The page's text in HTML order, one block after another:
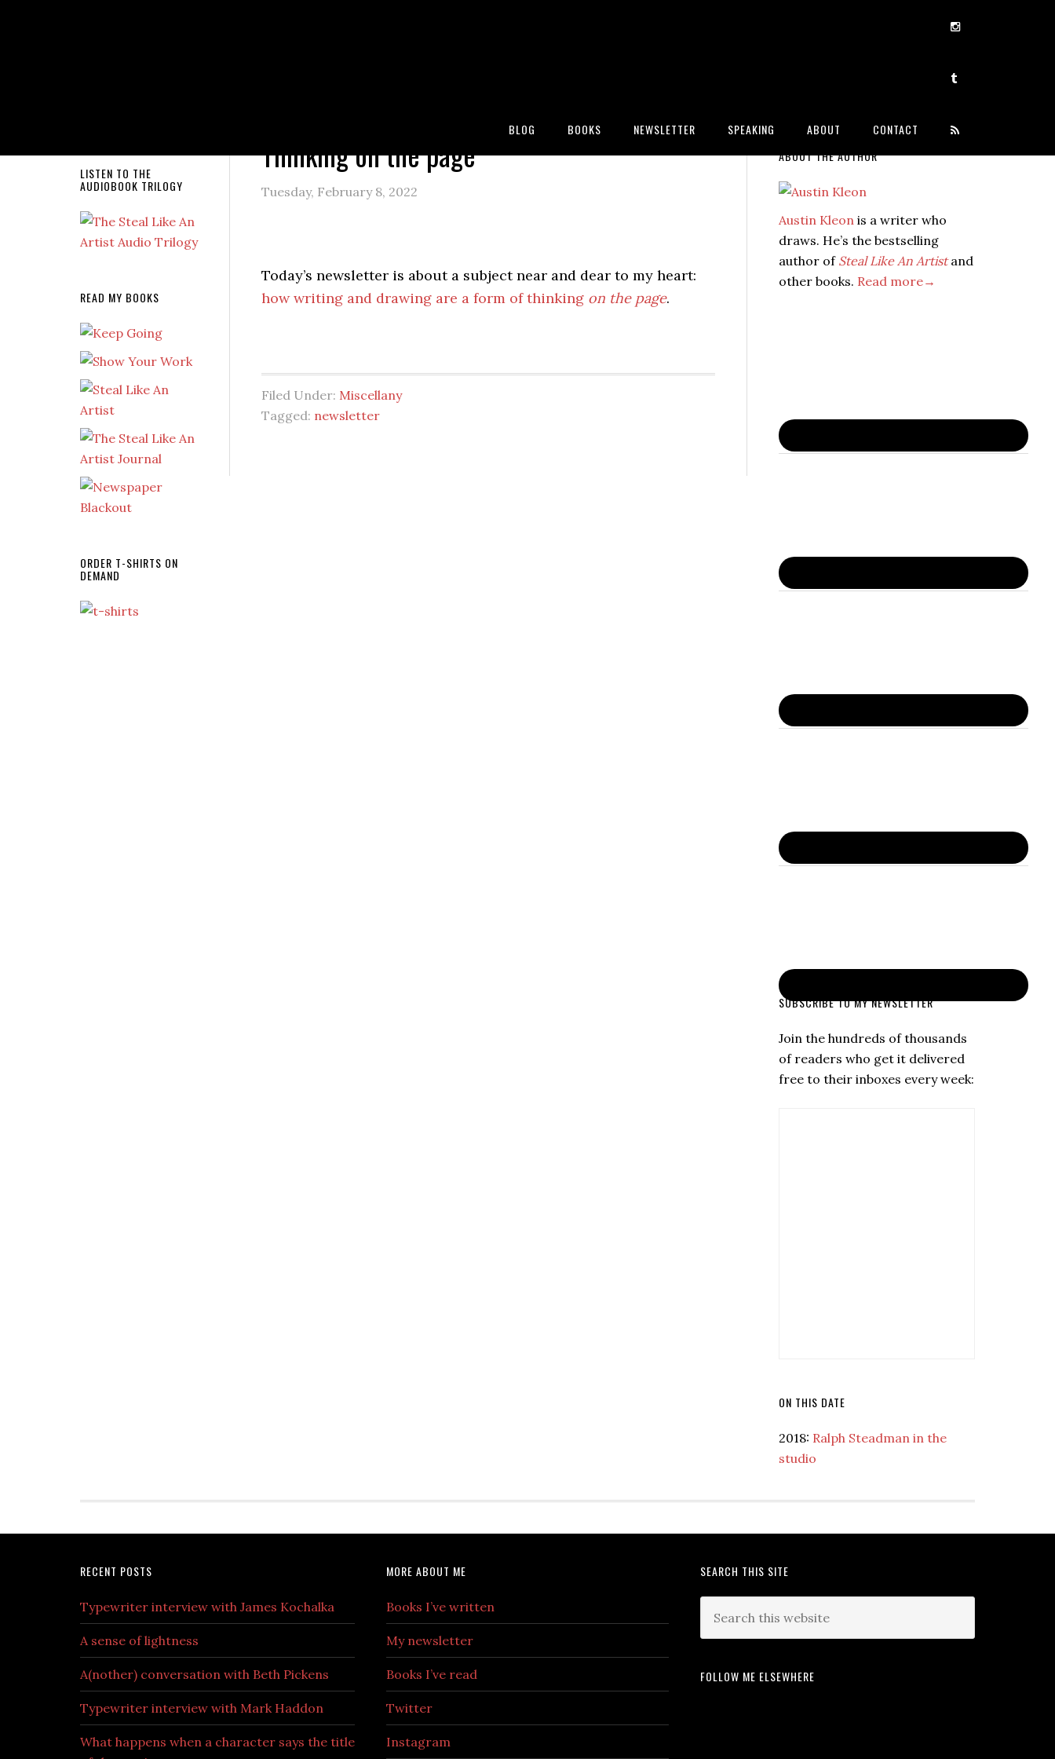
BLOG BOOKS NEWSLETTER SPEAKING ABOUT CONTACT
Thinking on the page
Tuesday, February 8, 2022
Today’s newsletter is about a subject near and dear to my heart:
how writing and drawing are a form of thinking on the page.
Filed Under: Miscellany
Tagged: newsletter
ABOUT THE AUTHOR
Austin Kleon is a writer who
draws. He’s the bestselling
author of Steal Like An Artistand
other books. Read more→
SUBSCRIBE TO MY NEWSLETTER
Join the hundreds of thousands
of readers who get it delivered
free to their inboxes every week:
ON THIS DATE
2018: Ralph Steadman in the
studio
LISTEN TO THE
AUDIOBOOK TRILOGY
READ MY BOOKS
ORDER T-SHIRTS ON
DEMAND
RECENT POSTS
Typewriter interview with James Kochalka
A sense of lightness
A(nother) conversation with Beth Pickens
Typewriter interview with Mark Haddon
What happens when a character says the title
MORE ABOUT ME
Books I’ve written
My newsletter
Books I’ve read
Twitter
Instagram
SEARCH THIS SITE
FOLLOW ME ELSEWHERE